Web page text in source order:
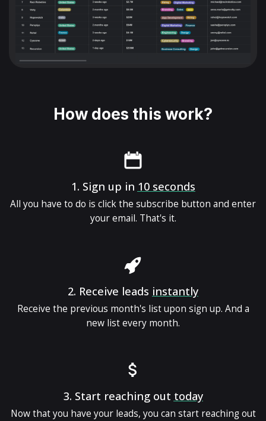
How does this work?
1. Sign up in 10 seconds
All you have to do is click the subscribe button and enter
your email. That's it.
2. Receive leads instantly
Receive the previous month's list upon sign up. And a
new list every month.
3. Start reaching out today
Now that you have your leads, you can start reaching out